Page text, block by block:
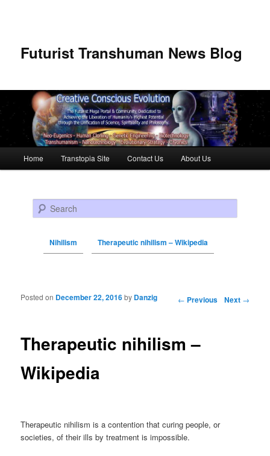
Futurist Transhuman News Blog
Skip to primary content
Skip to secondary content
Home Transtopia Site Contact Us About Us
Search
Nihilism Therapeutic nihilism – Wikipedia
Post navigation ← Previous Next →
Therapeutic nihilism –
Wikipedia
Posted on December 22, 2016by Danzig
Therapeutic nihilism is a contention that curing people, or
societies, of their ills by treatment is impossible.